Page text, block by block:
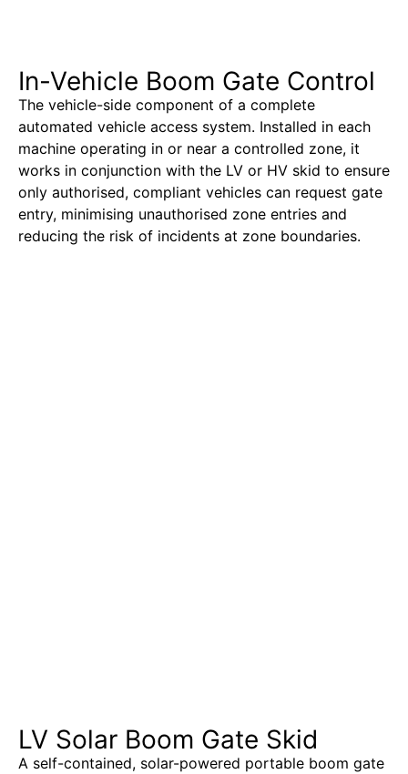
In-Vehicle Boom Gate Control
The vehicle-side component of a complete
automated vehicle access system. Installed in each
machine operating in or near a controlled zone, it
works in conjunction with the LV or HV skid to ensure
only authorised, compliant vehicles can request gate
entry, minimising unauthorised zone entries and
reducing the risk of incidents at zone boundaries.
LV Solar Boom Gate Skid
A self-contained, solar-powered portable boom gate